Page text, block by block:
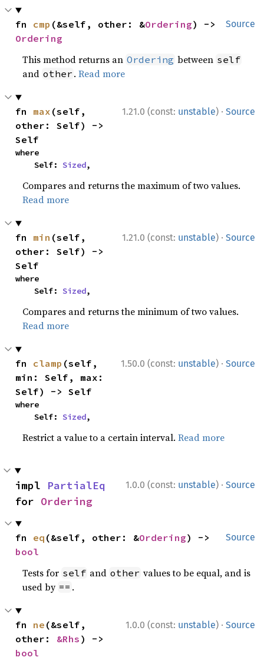
Source
fn cmp (&self, other: &Ordering
Ordering
This method returns an Ordering between self
and other .Read more
1.21.0 (const: unstable) · Source
fn max (self,
other: Self) ->
Self
where
    Self:
Sized,
Compares and returns the maximum of two values.
Read more
1.21.0 (const: unstable) · Source
fn min (self,
other: Self) ->
Self
where
    Self:
Sized,
Compares and returns the minimum of two values.
Read more
1.50.0 (const: unstable) · Source
fn clamp (self,
min: Self, max:
Self) -> Self
where
    Self:
Sized,
Restrict a value to a certain interval.Read more
1.0.0 (const: unstable) · Source
impl PartialEq
for Ordering
Source
fn eq (&self, other: &Ordering
bool
Tests for self and other values to be equal, and is
used by == .
1.0.0 (const: unstable) · Source
fn ne (&self,
other: &Rhs
bool